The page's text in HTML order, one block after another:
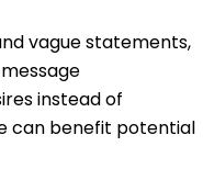
vague statements,
instead of
can benefit potential